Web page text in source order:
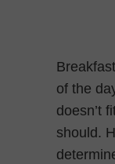
of the
doesn’t
should.